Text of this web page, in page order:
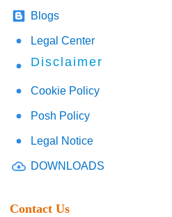
Blogs
Legal Center
Disclaimer
Cookie Policy
Posh Policy
Legal Notice
DOWNLOADS
Contact Us